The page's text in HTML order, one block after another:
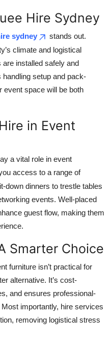
Hire Sydney
sydney
stands out.
climate and logistical
installed safely and
setup and pack-
event space will be both
in Event
a vital role in event
access to a range of
down dinners to trestle tables
events. Well-placed
guest flow, making them
Smarter Choice
furniture isn’t practical for
alternative. It’s cost-
and ensures professional-
importantly, hire services
removing logistical stress